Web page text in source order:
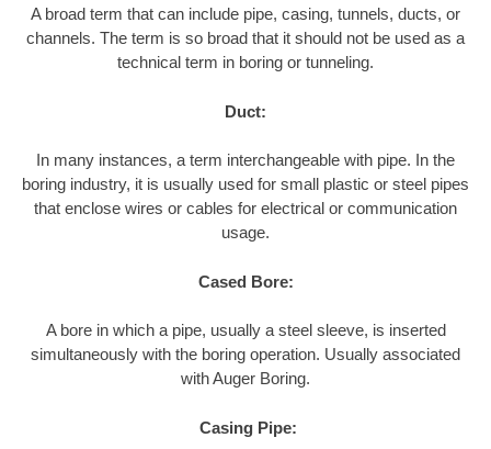
A broad term that can include pipe, casing, tunnels, ducts, or
channels. The term is so broad that it should not be used as a
technical term in boring or tunneling.
Duct:
In many instances, a term interchangeable with pipe. In the
boring industry, it is usually used for small plastic or steel pipes
that enclose wires or cables for electrical or communication
usage.
Cased Bore:
A bore in which a pipe, usually a steel sleeve, is inserted
simultaneously with the boring operation. Usually associated
with Auger Boring.
Casing Pipe: